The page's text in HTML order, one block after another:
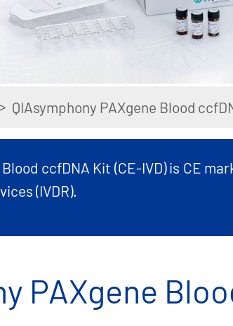
QIAsymphony PAXgene Blood
ccfDNA Kit (CE-IVD) is CE
(IVDR).
PAXgene